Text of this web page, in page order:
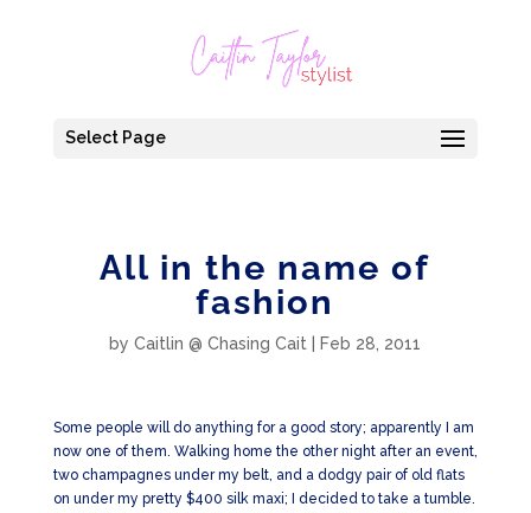
Select Page
All in the name of
fashion
byCaitlin @ Chasing Cait Feb 28, 2011
Some people will do anything for a good story; apparently I am
now one of them. Walking home the other night after an event,
two champagnes under my belt, and a dodgy pair of old flats
on under my pretty $400 silk maxi; I decided to take a tumble.